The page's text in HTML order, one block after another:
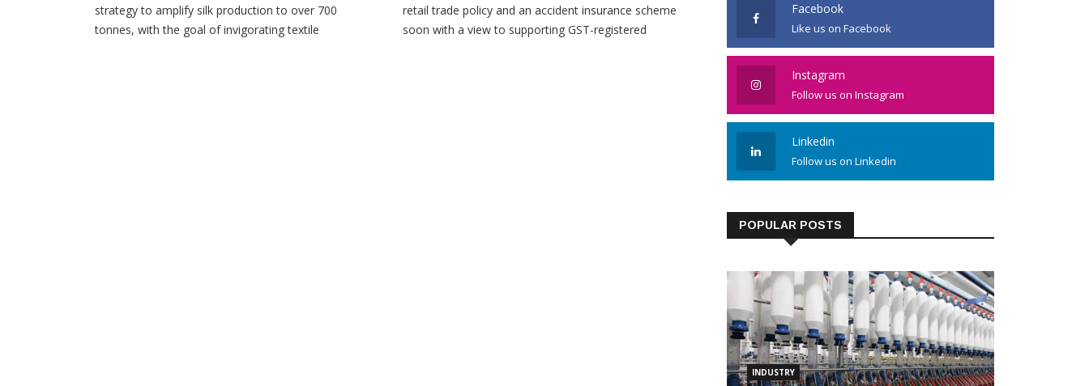
strategy to amplify silk production to over 700
tonnes, with the goal of invigorating textile
retail trade policy and an accident insurance scheme
soon with a view to supporting GST-registered
Facebook
Like us on Facebook
Instagram
Follow us on Instagram
Linkedin
Follow us on Linkedin
POPULAR POSTS
INDUSTRY